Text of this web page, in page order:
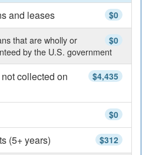
$0
and leases
$0
that are wholly or
by the U.S. government
$4,435
collected on
$0
$312
(5+ years)